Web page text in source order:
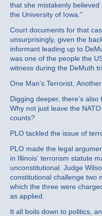
that she mistakenly
the University of Iowa.”
Court documents for that
unsurprisingly, given the
informant leading up to
was one of the people the
witness during the DeMuth
One Man’s Terrorist,
Digging deeper, there’s also
Why not just leave the
counts?
PLO tackled the issue of
PLO made the legal
in Illinois’ terrorism statute
unconstitutional. Judge
constitutional challenge two
which the three were
as applied.
It all boils down to politics,